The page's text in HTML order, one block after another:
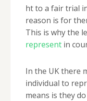
ht to a fair trial
reason is for
This is why the
representin
In the UK there
individual to
means is they